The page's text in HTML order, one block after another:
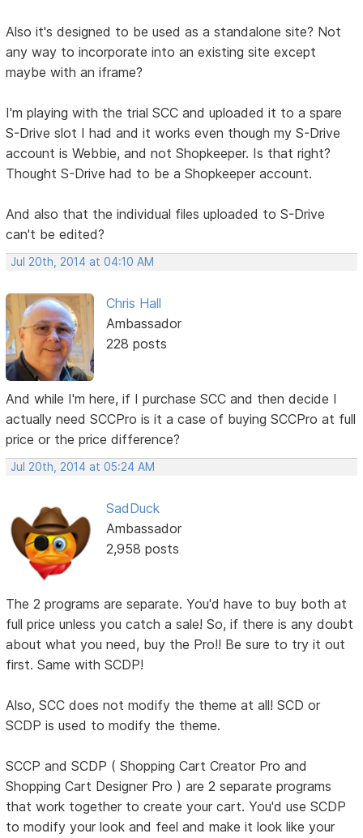
Also it's designed to be used as a standalone site? Not
any way to incorporate into an existing site except
maybe with an iframe?
I'm playing with the trial SCC and uploaded it to a spare
S-Drive slot I had and it works even though my S-Drive
account is Webbie, and not Shopkeeper. Is that right?
Thought S-Drive had to be a Shopkeeper account.
And also that the individual files uploaded to S-Drive
can't be edited?
Jul 20th, 2014 at 04:10 AM
Chris Hall
Ambassador
228 posts
And while I'm here, if I purchase SCC and then decide I
actually need SCCPro is it a case of buying SCCPro at full
price or the price difference?
Jul 20th, 2014 at 05:24 AM
SadDuck
Ambassador
2,958 posts
The 2 programs are separate. You'd have to buy both at
full price unless you catch a sale! So, if there is any doubt
about what you need, buy the Pro!! Be sure to try it out
first. Same with SCDP!
Also, SCC does not modify the theme at all! SCD or
SCDP is used to modify the theme.
SCCP and SCDP ( Shopping Cart Creator Pro and
Shopping Cart Designer Pro ) are 2 separate programs
that work together to create your cart. You'd use SCDP
to modify your look and feel and make it look like your